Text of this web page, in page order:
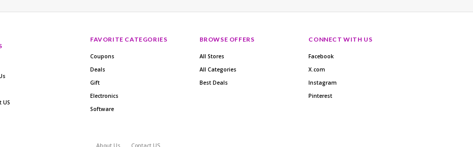
US
FAVORITE CATEGORIES
Coupons
Deals
Gift
Electronics
Software
BROWSE OFFERS
All Stores
All Categories
Best Deals
CONNECT WITH US
Facebook
X.com
Instagram
Pinterest
About Us Contact US